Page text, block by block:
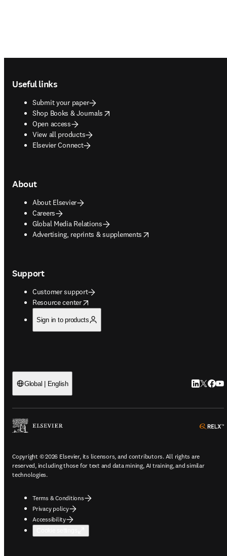
Useful links
Submit your paper
Shop Books & Journals
opens in new tab/window
Open access
View all products
Elsevier Connect
About
About Elsevier
Careers
Global Media Relations
Advertising, reprints & supplements
opens in new tab/window
Support
Customer support
Resource center
opens in new tab/window
Sign in to products
Global | English LinkedIn
Twitter
Copyright © 2026 Elsevier, its licensors, and contributors. All rights are
reserved, including those for text and data mining, AI training, and similar
technologies.
Terms & Conditions
Privacy policy
Accessibility